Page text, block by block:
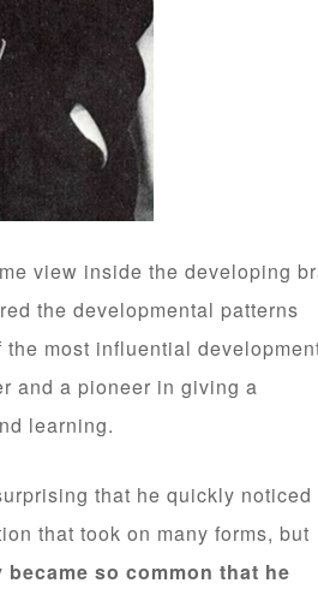
view inside the developing
the developmental patterns
most influential
and a pioneer in giving a
learning.
that he quickly noticed
that took on many forms, but
became so common that he